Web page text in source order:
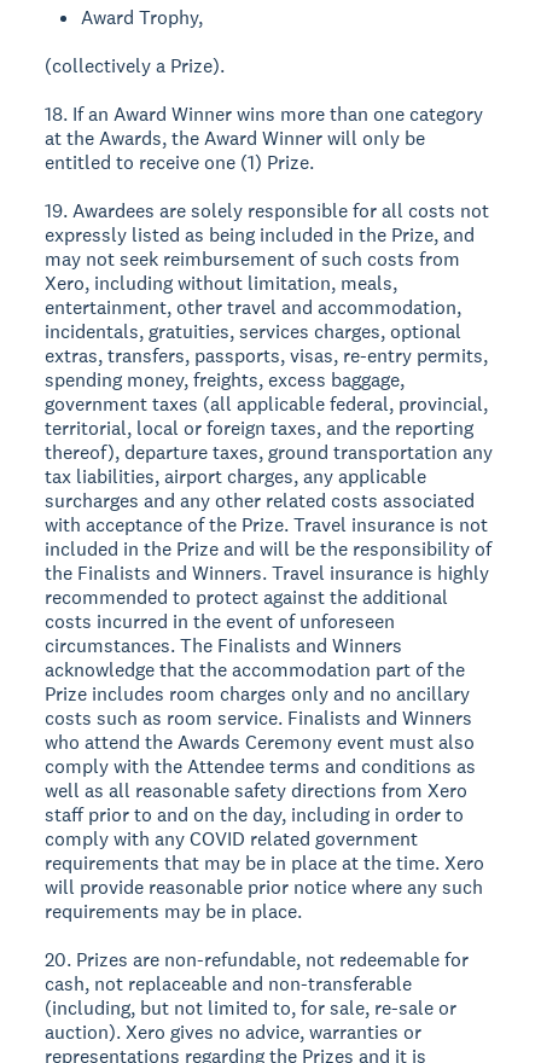
Award Trophy,
(collectively a Prize).
18. If an Award Winner wins more than one category
at the Awards, the Award Winner will only be
entitled to receive one (1) Prize.
19. Awardees are solely responsible for all costs not
expressly listed as being included in the Prize, and
may not seek reimbursement of such costs from
Xero, including without limitation, meals,
entertainment, other travel and accommodation,
incidentals, gratuities, services charges, optional
extras, transfers, passports, visas, re-entry permits,
spending money, freights, excess baggage,
government taxes (all applicable federal, provincial,
territorial, local or foreign taxes, and the reporting
thereof), departure taxes, ground transportation any
tax liabilities, airport charges, any applicable
surcharges and any other related costs associated
with acceptance of the Prize. Travel insurance is not
included in the Prize and will be the responsibility of
the Finalists and Winners. Travel insurance is highly
recommended to protect against the additional
costs incurred in the event of unforeseen
circumstances. The Finalists and Winners
acknowledge that the accommodation part of the
Prize includes room charges only and no ancillary
costs such as room service. Finalists and Winners
who attend the Awards Ceremony event must also
comply with the Attendee terms and conditions as
well as all reasonable safety directions from Xero
staff prior to and on the day, including in order to
comply with any COVID related government
requirements that may be in place at the time. Xero
will provide reasonable prior notice where any such
requirements may be in place.
20. Prizes are non-refundable, not redeemable for
cash, not replaceable and non-transferable
(including, but not limited to, for sale, re-sale or
auction). Xero gives no advice, warranties or
representations regarding the Prizes and it is